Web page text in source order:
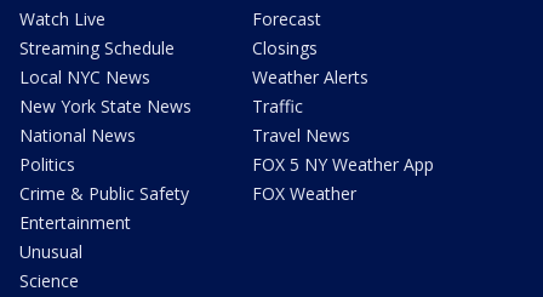
Watch Live
Streaming Schedule
Local NYC News
New York State News
National News
Politics
Crime & Public Safety
Entertainment
Unusual
Science
Forecast
Closings
Weather Alerts
Traffic
Travel News
FOX 5 NY Weather App
FOX Weather